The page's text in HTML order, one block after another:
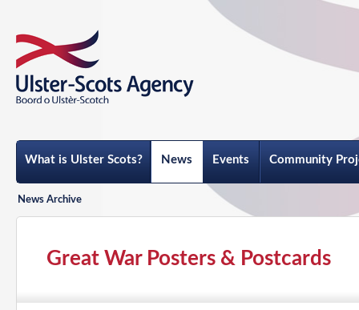
What is Ulster Scots? News Events Community
News Archive
Great War Posters & Postcards